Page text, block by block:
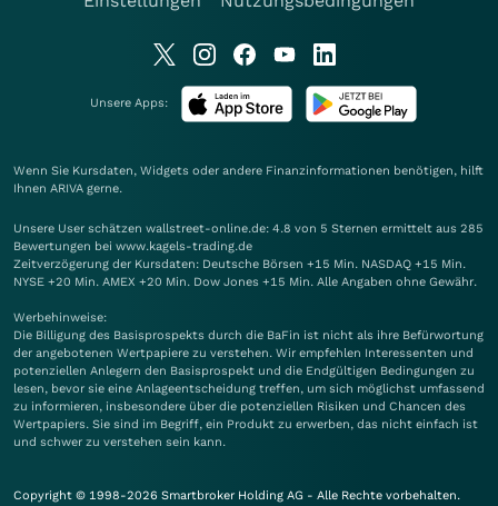
Unsere Apps:
Wenn Sie Kursdaten, Widgets oder andere Finanzinformationen benötigen, hilft
Ihnen ARIVA gerne.
Unsere User schätzen wallstreet-online.de: 4.8 von 5 Sternen ermittelt aus 285
Bewertungen bei www.kagels-trading.de
Zeitverzögerung der Kursdaten: Deutsche Börsen +15 Min. NASDAQ +15 Min.
NYSE +20 Min. AMEX +20 Min. Dow Jones +15 Min. Alle Angaben ohne Gewähr.
Werbehinweise:
Die Billigung des Basisprospekts durch die BaFin ist nicht als ihre Befürwortung
der angebotenen Wertpapiere zu verstehen. Wir empfehlen Interessenten und
potenziellen Anlegern den Basisprospekt und die Endgültigen Bedingungen zu
lesen, bevor sie eine Anlageentscheidung treffen, um sich möglichst umfassend
zu informieren, insbesondere über die potenziellen Risiken und Chancen des
Wertpapiers. Sie sind im Begriff, ein Produkt zu erwerben, das nicht einfach ist
und schwer zu verstehen sein kann.
Copyright © 1998-2026 Smartbroker Holding AG - Alle Rechte vorbehalten.